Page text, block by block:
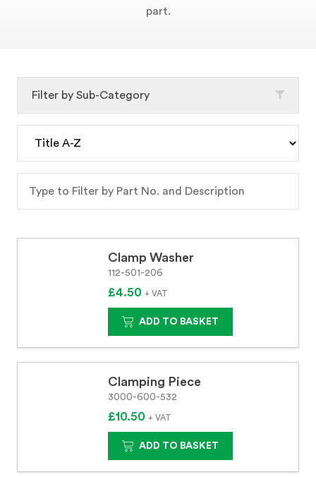
part.
Clamp Washer
112-501-206
£4.50 + VAT
ADD TO BASKET
Clamping Piece
3000-600-532
£10.50 + VAT
ADD TO BASKET
Filter by Sub-Category